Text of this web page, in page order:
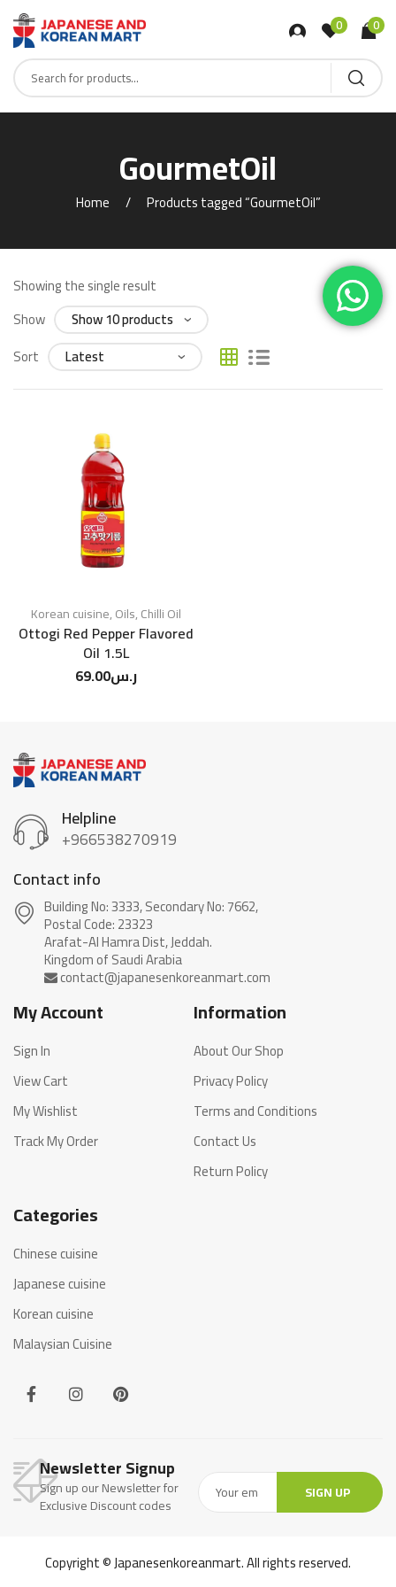
0 0
GourmetOil
Home Products tagged “GourmetOil”
Showing the single result
Show
Sort
Korean cuisine,Oils,Chilli Oil
Ottogi Red Pepper Flavored
Oil 1.5L
ر.س69.00
Helpline
+966538270919
Contact info
Building No: 3333, Secondary No: 7662,
Postal Code: 23323
Arafat-Al Hamra Dist, Jeddah.
My Account
Sign In
View Cart
My Wishlist
Track My Order
Information
About Our Shop
Privacy Policy
Terms and Conditions
Contact Us
Return Policy
Categories
Chinese cuisine
Japanese cuisine
Korean cuisine
Malaysian Cuisine
Newsletter Signup
Sign up our Newsletter for
Exclusive Discount codes
SIGN UP
Copyright © Japanesenkoreanmart. All rights reserved.